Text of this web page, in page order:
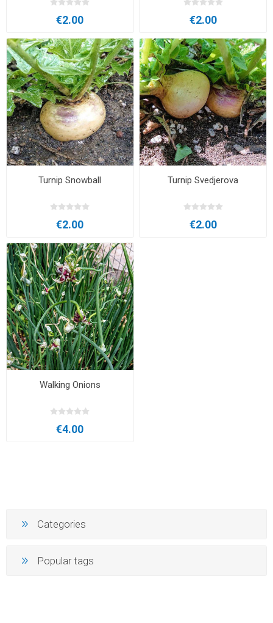
€2.00 €2.00
Turnip Snowball
€2.00
Turnip Svedjerova
€2.00
Walking Onions
€4.00
Categories
Popular tags